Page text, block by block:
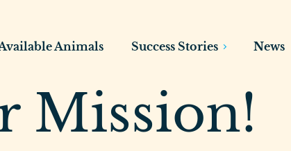
Animals Success Stories News
Mission!